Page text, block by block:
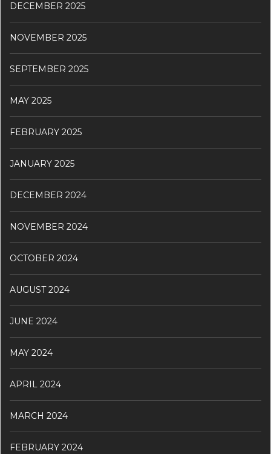
DECEMBER 2025
NOVEMBER 2025
SEPTEMBER 2025
MAY 2025
FEBRUARY 2025
JANUARY 2025
DECEMBER 2024
NOVEMBER 2024
OCTOBER 2024
AUGUST 2024
JUNE 2024
MAY 2024
APRIL 2024
MARCH 2024
FEBRUARY 2024